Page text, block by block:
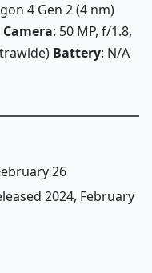
4 Gen 2 (4 nm)
Camera: 50 MP, f/1.8,
Battery: N/A
26
2024, February